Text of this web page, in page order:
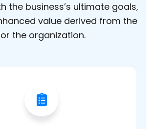
the business’s ultimate goals,
value derived from the
the organization.